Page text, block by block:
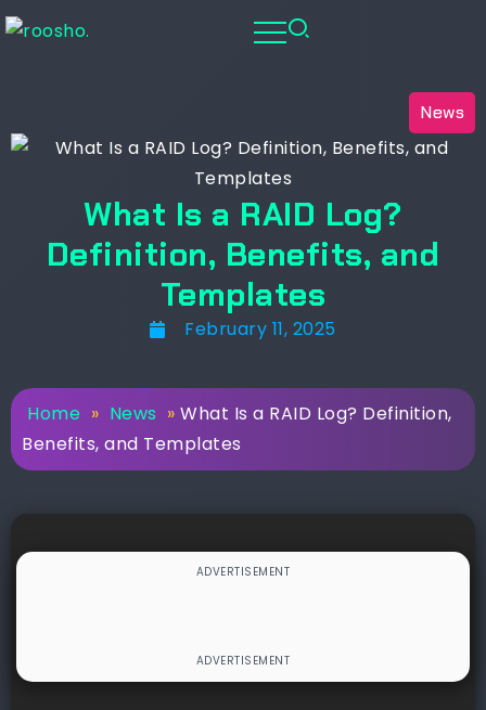
News
What Is a RAID Log?
Definition, Benefits, and
Templates
February 11, 2025
Home » News » What Is a RAID Log? Definition,
Benefits, and Templates